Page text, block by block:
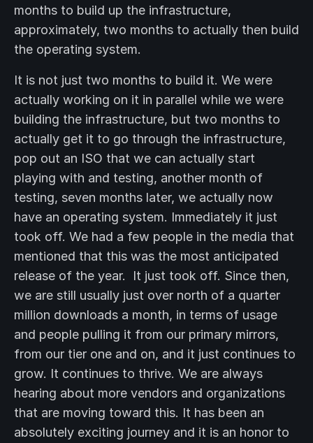
months to build up the infrastructure,
approximately, two months to actually then build
the operating system.
It is not just two months to build it. We were
actually working on it in parallel while we were
building the infrastructure, but two months to
actually get it to go through the infrastructure,
pop out an ISO that we can actually start
playing with and testing, another month of
testing, seven months later, we actually now
have an operating system. Immediately it just
took off. We had a few people in the media that
mentioned that this was the most anticipated
release of the year. It just took off. Since then,
we are still usually just over north of a quarter
million downloads a month, in terms of usage
and people pulling it from our primary mirrors,
from our tier one and on, and it just continues to
grow. It continues to thrive. We are always
hearing about more vendors and organizations
that are moving toward this. It has been an
absolutely exciting journey and it is an honor to